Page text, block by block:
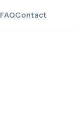
FAQContact